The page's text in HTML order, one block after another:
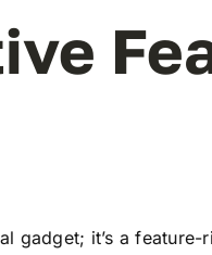
gadget; it’s a